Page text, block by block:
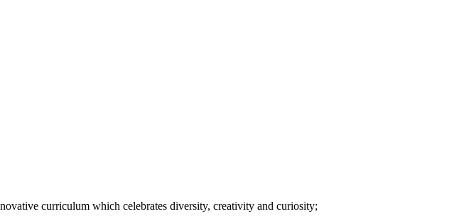
curriculum which celebrates diversity, creativity and curiosity;